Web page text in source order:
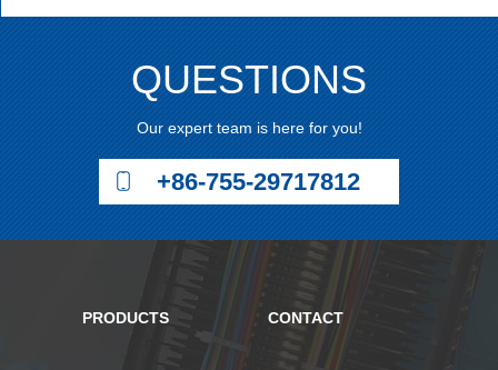
QUESTIONS
Our expert team is here for you!
+86-755-29717812
PRODUCTS CONTACT